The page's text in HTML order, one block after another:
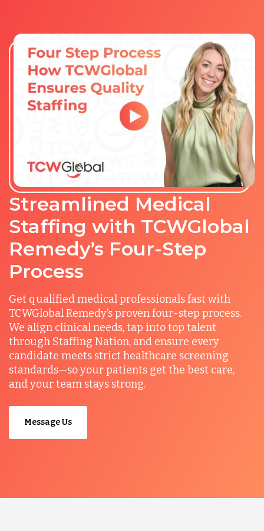
Streamlined Medical
Staffing with TCWGlobal
Remedy’s Four-Step
Process
Get qualified medical professionals fast with
TCWGlobal Remedy’s proven four-step process.
We align clinical needs, tap into top talent
through Staffing Nation, and ensure every
candidate meets strict healthcare screening
standards—so your patients get the best care,
and your team stays strong.
Message Us